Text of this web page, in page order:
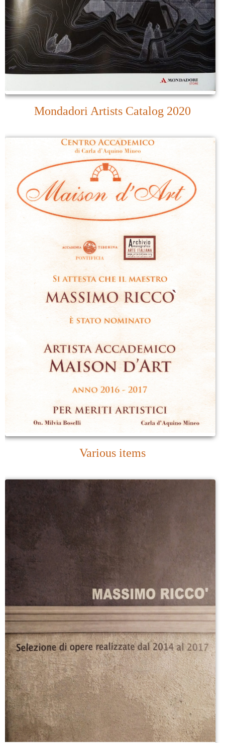
Mondadori Artists Catalog 2020
Various items